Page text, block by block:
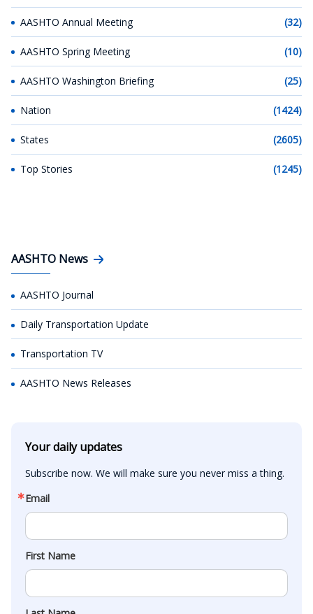
AASHTO Annual Meeting (32)
AASHTO Spring Meeting (10)
AASHTO Washington Briefing (25)
Nation (1424)
States (2605)
Top Stories (1245)
AASHTO News
AASHTO Journal
Daily Transportation Update
Transportation TV
AASHTO News Releases
Your daily updates
Subscribe now. We will make sure you never miss a thing.
Email
First Name